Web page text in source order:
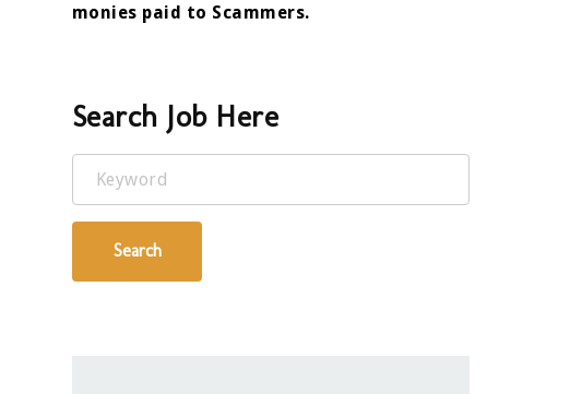
monies paid to Scammers.
Search Job Here
Keyword
Search